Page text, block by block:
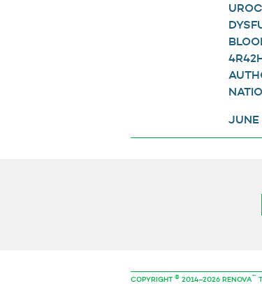
JUNE
COPYRIGHT © 2014–2026 RENOVA™